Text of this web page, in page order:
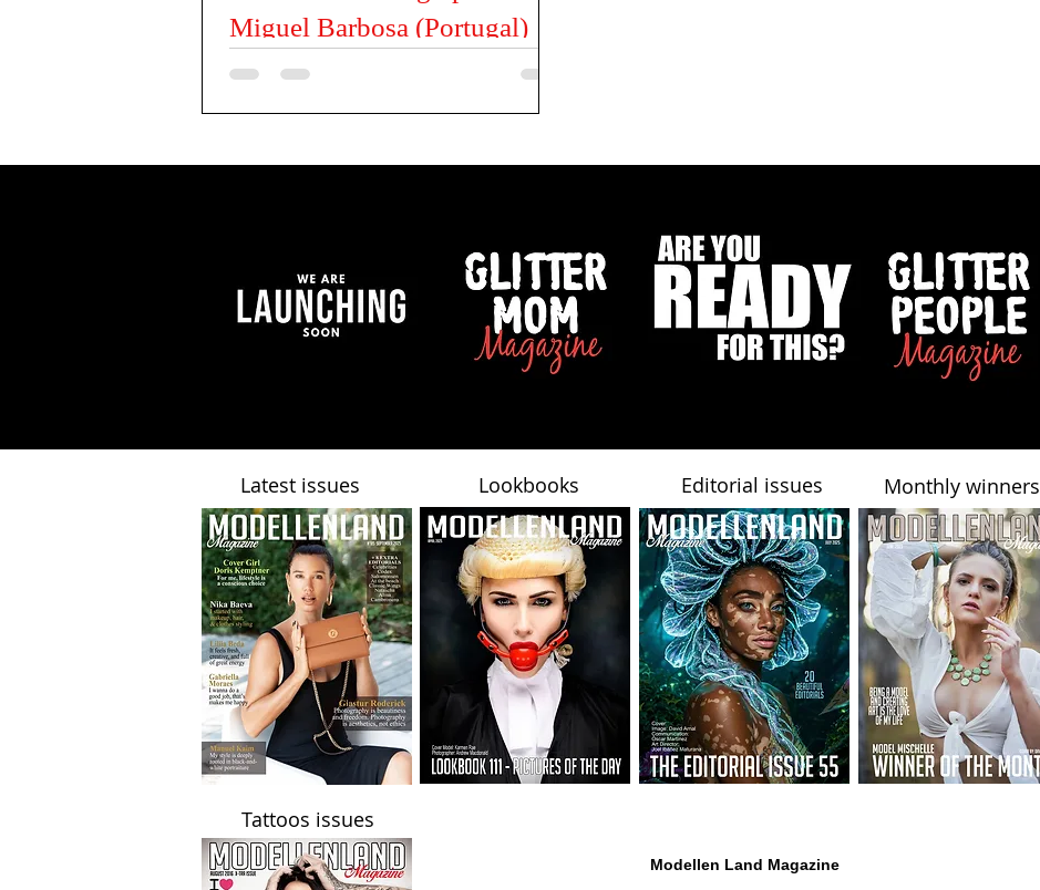
Miguel Barbosa (Portugal)
Tell us something about yourself My name is
Portugal. I work in an office from 8 to 5, but...
Latest issues
Tattoos issues
Lookbooks Editorial issues Monthly winners
Modellen Land Magazine